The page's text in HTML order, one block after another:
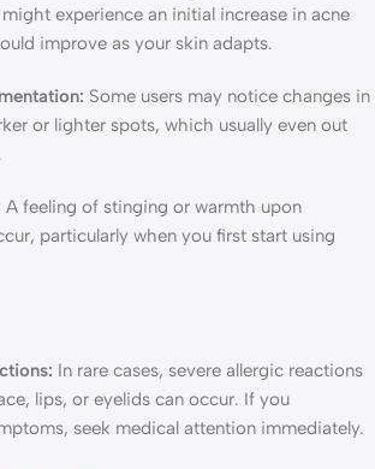
experience an initial increase in acne
improve as your skin adapts.
Some users may notice changes in
or lighter spots, which usually even out
A feeling of stinging or warmth upon
particularly when you first start using
In rare cases, severe allergic reactions
lips, or eyelids can occur. If you
seek medical attention immediately.